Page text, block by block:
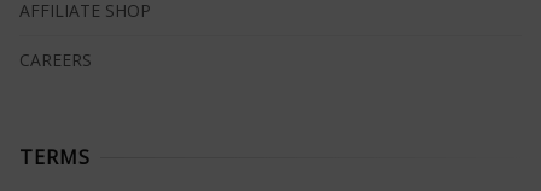
AFFILIATE SHOP
CAREERS
TERMS